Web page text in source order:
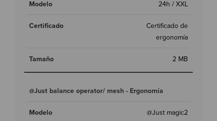
24h / XXL
Certificado de
ergonomía
2 MB
@Just balance operator/ mesh - Ergonomía
@Just magic2